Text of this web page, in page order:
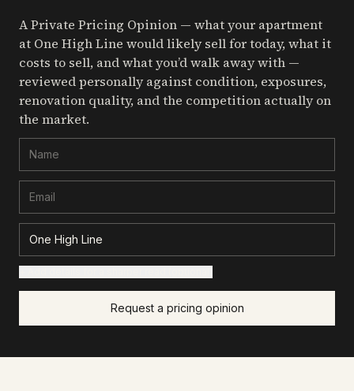
A Private Pricing Opinion — what your apartment
at One High Line would likely sell for today, what it
costs to sell, and what you’d walk away with —
reviewed personally against condition, exposures,
renovation quality, and the competition actually on
the market.
Request a pricing opinion